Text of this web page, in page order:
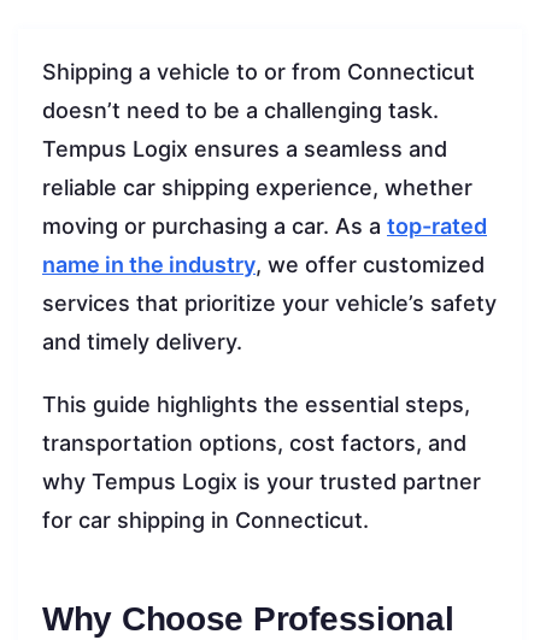
Shipping a vehicle to or from Connecticut
doesn’t need to be a challenging task.
Tempus Logix ensures a seamless and
reliable car shipping experience, whether
moving or purchasing a car. As a top-rated
name in the industry, we offer customized
services that prioritize your vehicle’s safety
and timely delivery.
This guide highlights the essential steps,
transportation options, cost factors, and
why Tempus Logix is your trusted partner
for car shipping in Connecticut.
Why Choose Professional